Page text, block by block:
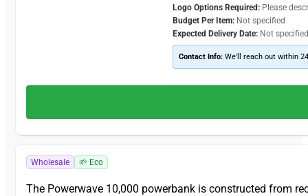
Logo Options Required: Please
Budget Per Item: Not specified
Expected Delivery Date: Not specified
Contact Info:We'll reach out within
Wholesale 🌱 Eco
The Powerwave 10,000 powerbank is constructed from